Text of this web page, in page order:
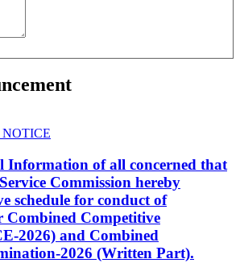
Information of all concerned that
Commission hereby
schedule for conduct of
Combined Competitive
2026) and Combined
2026 (Written Part).